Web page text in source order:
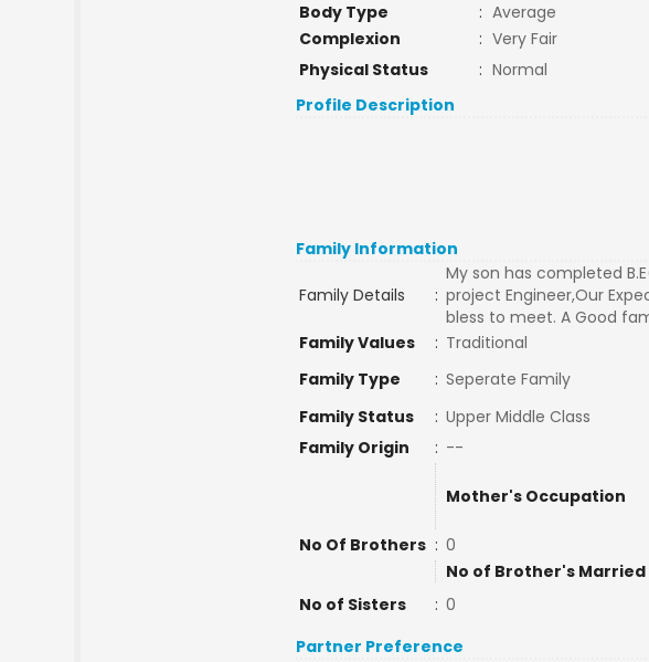
Body Type
: Average
Complexion
: Very Fair
Physical Status
: Normal
Profile Description
Family Information
Family Details :
My son has completed
project Engineer,Our
bless to meet. A Good
Family Values
: Traditional
Family Type
: Seperate Family
Family Status
: Upper Middle Class
Family Origin
: --
Mother's Occupation
No Of Brothers : 0
No of Brother's Married
No of Sisters
: 0
Partner Preference